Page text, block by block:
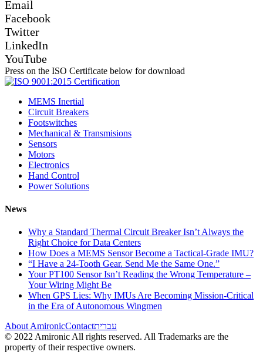
Email
Facebook
Twitter
LinkedIn
YouTube
Press on the ISO Certificate below for download
MEMS Inertial
Circuit Breakers
Footswitches
Mechanical & Transmisions
Sensors
Motors
Electronics
Hand Control
Power Solutions
News
Why a Standard Thermal Circuit Breaker Isn’t Always the
Right Choice for Data Centers
How Does a MEMS Sensor Become a Tactical-Grade IMU?
“I Have a 24-Tooth Gear. Send Me the Same One.”
Your PT100 Sensor Isn’t Reading the Wrong Temperature –
Your Wiring Might Be
When GPS Lies: Why IMUs Are Becoming Mission-Critical
in the Era of Autonomous Wingmen
About AmironicContactעברית
© 2022 Amironic All rights reserved. All Trademarks are the
property of their respective owners.